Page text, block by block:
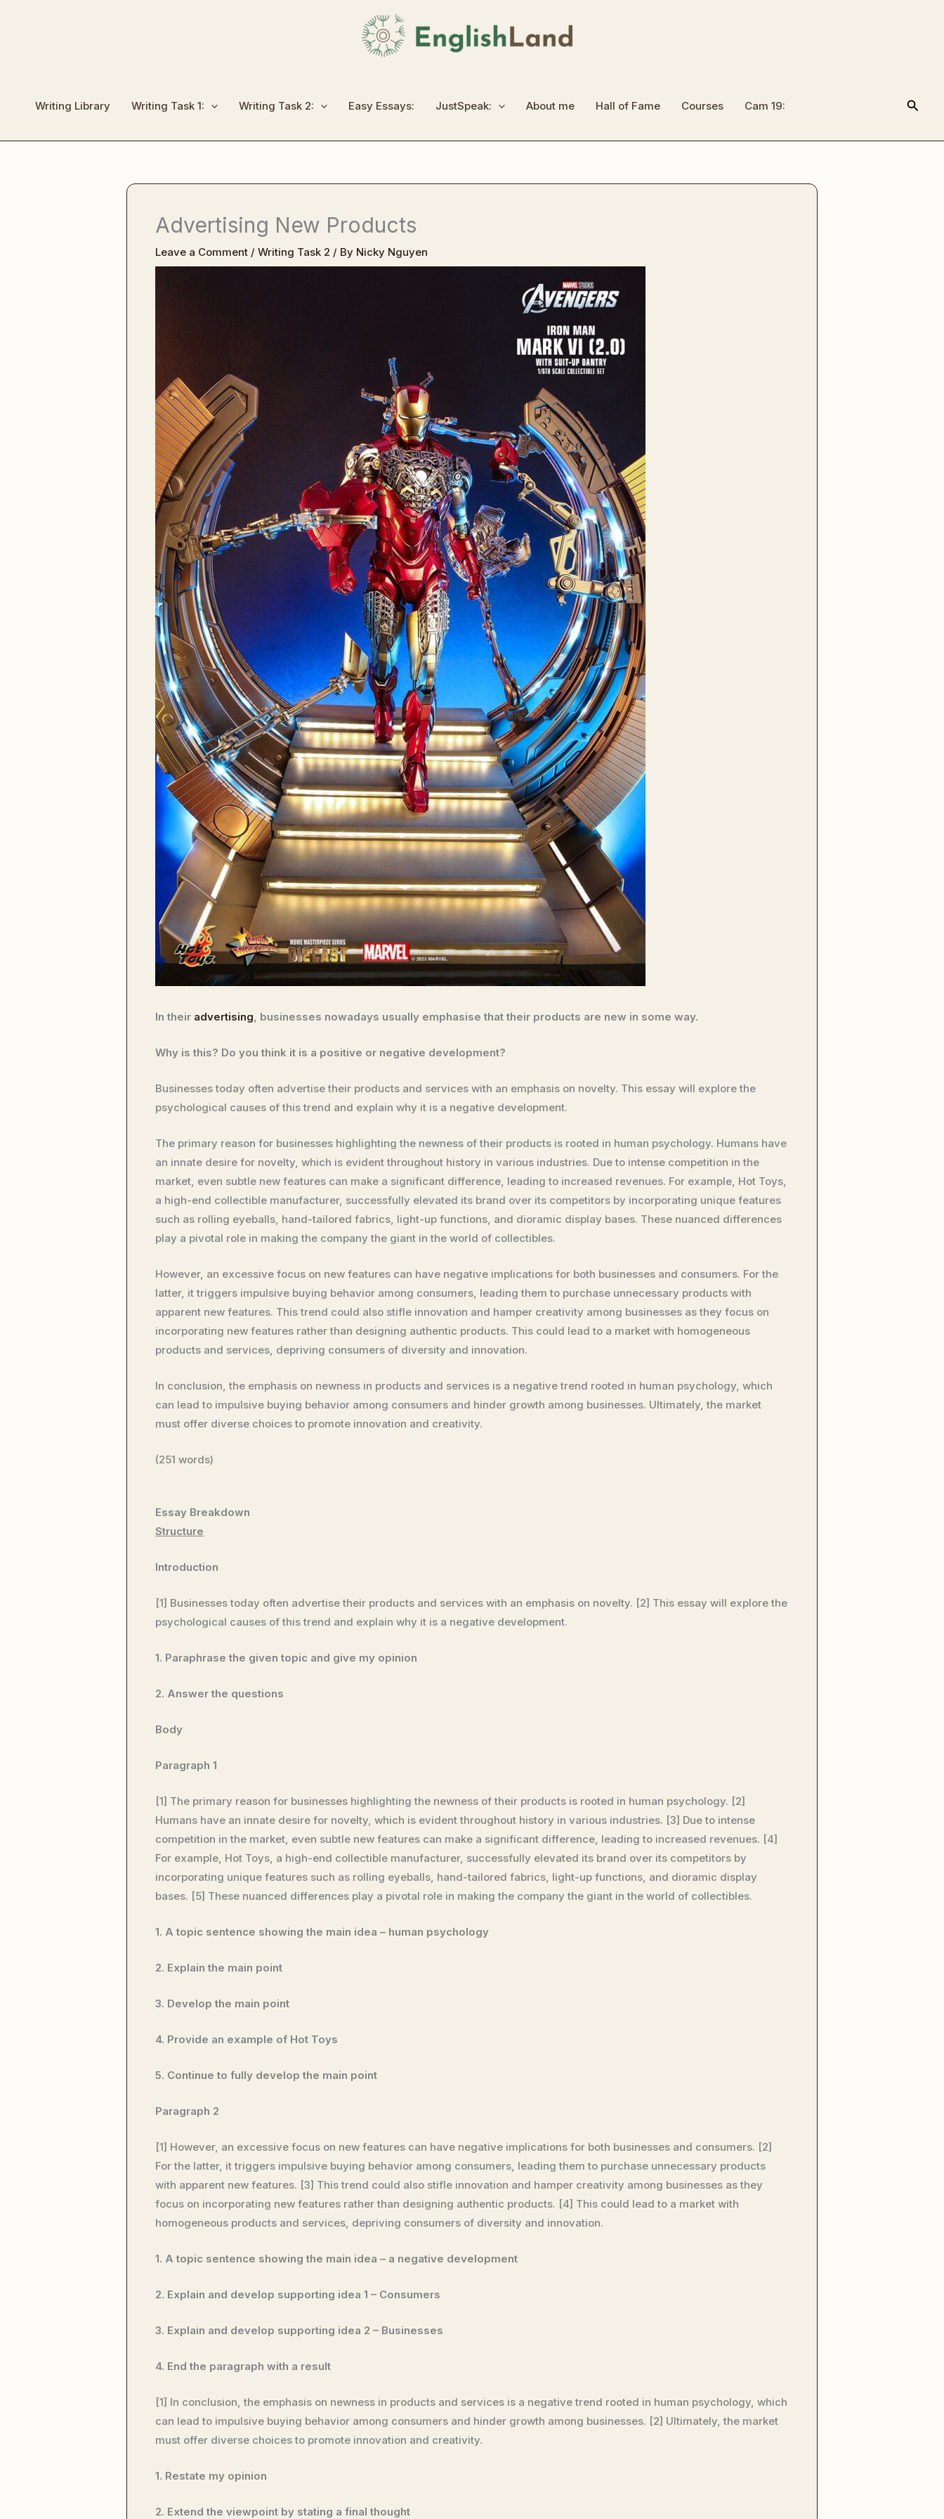
Writing Library Writing Task 1: Writing Task 2: Easy Essays: JustSpeak: About me Hall of Fame Courses Cam 19:
Advertising New Products
Leave a Comment / Writing Task 2 / By Nicky Nguyen
In their advertising, businesses nowadays usually emphasise that their products are new in some way.
Why is this? Do you think it is a positive or negative development?
Businesses today often advertise their products and services with an emphasis on novelty. This essay will explore the
psychological causes of this trend and explain why it is a negative development.
The primary reason for businesses highlighting the newness of their products is rooted in human psychology. Humans have
an innate desire for novelty, which is evident throughout history in various industries. Due to intense competition in the
market, even subtle new features can make a significant difference, leading to increased revenues. For example, Hot Toys,
a high-end collectible manufacturer, successfully elevated its brand over its competitors by incorporating unique features
such as rolling eyeballs, hand-tailored fabrics, light-up functions, and dioramic display bases. These nuanced differences
play a pivotal role in making the company the giant in the world of collectibles.
However, an excessive focus on new features can have negative implications for both businesses and consumers. For the
latter, it triggers impulsive buying behavior among consumers, leading them to purchase unnecessary products with
apparent new features. This trend could also stifle innovation and hamper creativity among businesses as they focus on
incorporating new features rather than designing authentic products. This could lead to a market with homogeneous
products and services, depriving consumers of diversity and innovation.
In conclusion, the emphasis on newness in products and services is a negative trend rooted in human psychology, which
can lead to impulsive buying behavior among consumers and hinder growth among businesses. Ultimately, the market
must offer diverse choices to promote innovation and creativity.
(251 words)
Essay Breakdown
Structure
Introduction
[1] Businesses today often advertise their products and services with an emphasis on novelty. [2] This essay will explore the
psychological causes of this trend and explain why it is a negative development.
1. Paraphrase the given topic and give my opinion
2. Answer the questions
Body
Paragraph 1
[1] The primary reason for businesses highlighting the newness of their products is rooted in human psychology. [2]
Humans have an innate desire for novelty, which is evident throughout history in various industries. [3] Due to intense
competition in the market, even subtle new features can make a significant difference, leading to increased revenues. [4]
For example, Hot Toys, a high-end collectible manufacturer, successfully elevated its brand over its competitors by
incorporating unique features such as rolling eyeballs, hand-tailored fabrics, light-up functions, and dioramic display
bases. [5] These nuanced differences play a pivotal role in making the company the giant in the world of collectibles.
1. A topic sentence showing the main idea – human psychology
2. Explain the main point
3. Develop the main point
4. Provide an example of Hot Toys
5. Continue to fully develop the main point
Paragraph 2
[1] However, an excessive focus on new features can have negative implications for both businesses and consumers. [2]
For the latter, it triggers impulsive buying behavior among consumers, leading them to purchase unnecessary products
with apparent new features. [3] This trend could also stifle innovation and hamper creativity among businesses as they
focus on incorporating new features rather than designing authentic products. [4] This could lead to a market with
homogeneous products and services, depriving consumers of diversity and innovation.
1. A topic sentence showing the main idea – a negative development
2. Explain and develop supporting idea 1 – Consumers
3. Explain and develop supporting idea 2 – Businesses
4. End the paragraph with a result
[1] In conclusion, the emphasis on newness in products and services is a negative trend rooted in human psychology, which
can lead to impulsive buying behavior among consumers and hinder growth among businesses. [2] Ultimately, the market
must offer diverse choices to promote innovation and creativity.
1. Restate my opinion
2. Extend the viewpoint by stating a final thought